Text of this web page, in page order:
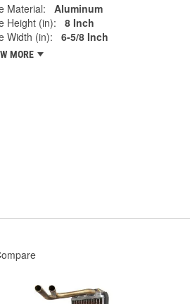
Material:
Aluminum
Height (in):
8 Inch
Width (in):
6-5/8 Inch
MORE